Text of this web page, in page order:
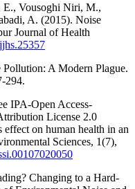
E., Vousoghi Niri, M.,
A. (2015). Noise
Journal of Health
A Modern Plague.
294.
IPA-Open Access-
License 2.0
effect on human health in an
Sciences, 1(7),
Changing to a Hard-